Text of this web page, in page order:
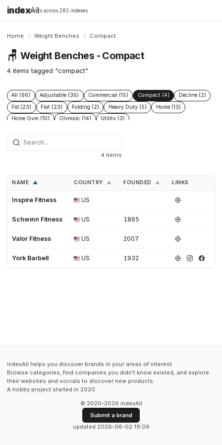
indexAll
16,198 brands across 281 indexes
Home / Weight Benches / Compact
🪑 Weight Benches - Compact
4 items tagged "compact"
All (66) Adjustable (36) Commercial (15) Compact (4)
Decline (2)
Fid (23)
Flat (23) Folding (2) Heavy Duty (5)
Home (13)
Home Gym (10)
Olympic (14) Utility (3)
4 items
NAME ▲ COUNTRY ▲ FOUNDED ▲ LINKS
Inspire Fitness US
Schwinn Fitness US 1895
Valor Fitness US 2007
York Barbell US 1932
indexAll helps you discover brands in your areas of interest.
Browse categories, find companies you didn't know existed, and explore
their websites and socials to discover new products.
A hobby project started in 2020.
© 2020-2026 indexAll
Submit a brand
updated 2026-06-02 19:09